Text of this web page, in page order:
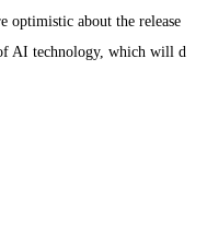
optimistic about the release
AI technology, which will d